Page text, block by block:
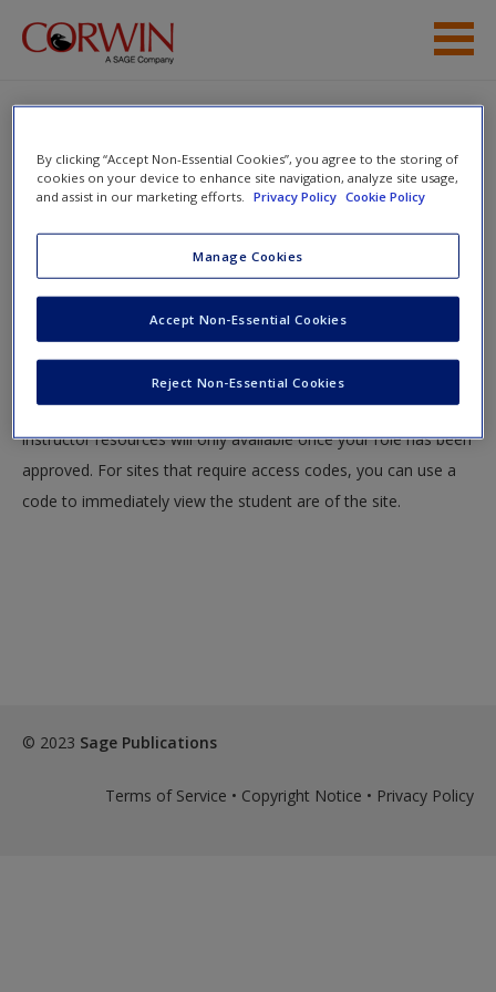
Skip to main content
Student Resources
Help
You will now be taken to the main SAGE website to create an
account. Once you have created your profile, please come
back to this site and login.
Instructors
Your role can take up to 48 hours to be validated and
instructor resources will only available once your role has been
approved. For sites that require access codes, you can use a
code to immediately view the student are of the site.
© 2023 Sage Publications
Terms of Service • Copyright Notice • Privacy Policy
By clicking “Accept Non-Essential Cookies”, you agree to the storing of
cookies on your device to enhance site navigation, analyze site usage,
and assist in our marketing efforts.
Privacy Policy Cookie Policy
Manage Cookies
Reject Non-Essential Cookies
Accept Non-Essential Cookies